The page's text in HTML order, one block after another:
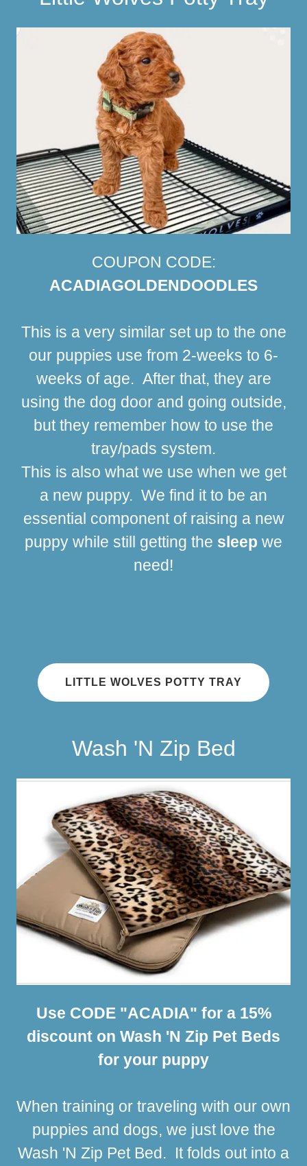
COUPON CODE:
ACADIAGOLDENDOODLES
This is a very similar set up to the one
our puppies use from 2-weeks to 6-
weeks of age. After that, they are
using the dog door and going outside,
but they remember how to use the
tray/pads system.
This is also what we use when we get
a new puppy. We find it to be an
essential component of raising a new
puppy while still getting the sleep we
need!
LITTLE WOLVES POTTY TRAY
Wash 'N Zip Bed
Use CODE "ACADIA" for a 15%
discount on Wash 'N Zip Pet Beds
for your puppy
When training or traveling with our own
puppies and dogs, we just love the
Wash 'N Zip Pet Bed. It folds out into a